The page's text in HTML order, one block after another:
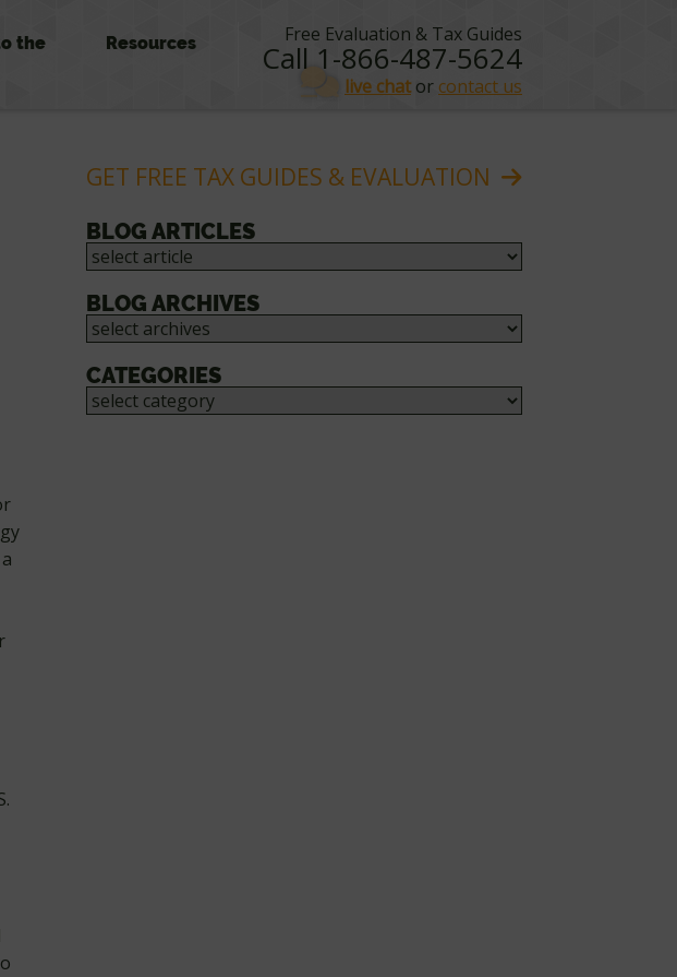
the
Resources Free Evaluation & Tax Guides
Call 1-866-487-5624
live chator contact us
GET FREE TAX GUIDES & EVALUATION
BLOG ARTICLES
BLOG ARCHIVES
CATEGORIES